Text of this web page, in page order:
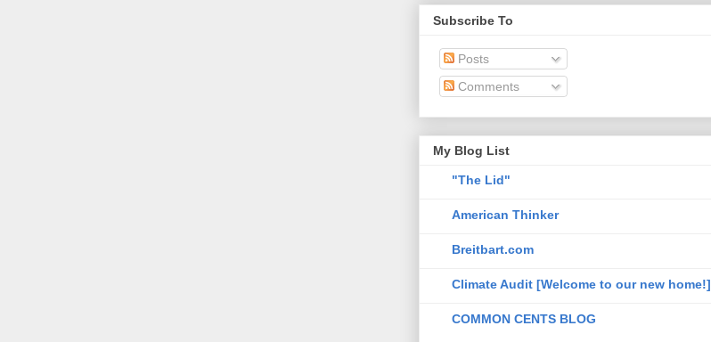
Subscribe To
Posts
Comments
My Blog List
"The Lid"
American Thinker
Breitbart.com
Climate Audit [Welcome to our new home!]
COMMON CENTS BLOG